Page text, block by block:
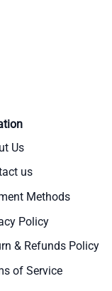
Us
us
Methods
Policy
& Refunds Policy
of Service